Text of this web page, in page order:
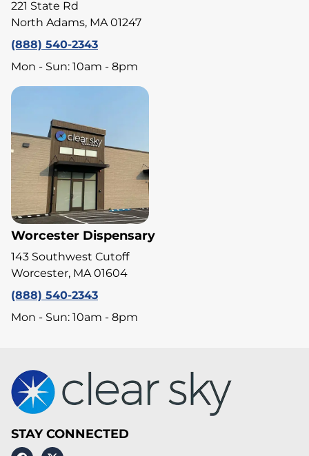
221 State Rd
North Adams, MA 01247
(888) 540-2343
Mon - Sun: 10am - 8pm
Worcester Dispensary
143 Southwest Cutoff
Worcester, MA 01604
(888) 540-2343
Mon - Sun: 10am - 8pm
STAY CONNECTED